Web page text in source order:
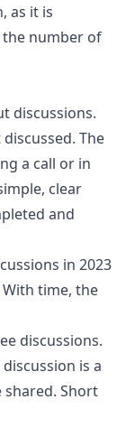
as it is
number of
discussions.
The
a call or in
clear
and
in 2023
With time, the
discussions.
is a
shared. Short